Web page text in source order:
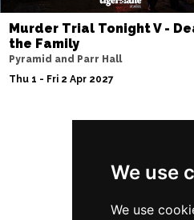
We use
We use
Murder Trial Tonight V -
the Family
Pyramid and Parr Hall
Thu 1 - Fri 2 Apr 2027